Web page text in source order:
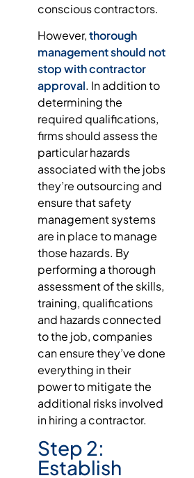
conscious contractors.
However,thorough
management should not
stop with contractor
approval. In addition to
determining the
required qualifications,
firms should assess the
particular hazards
associated with the jobs
they’re outsourcing and
ensure that safety
management systems
are in place to manage
those hazards. By
performing a thorough
assessment of the skills,
training, qualifications
and hazards connected
to the job, companies
can ensure they’ve done
everything in their
power to mitigate the
additional risks involved
in hiring a contractor.
Step 2:
Establish